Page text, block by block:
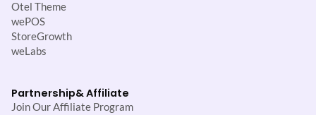
Otel Theme
wePOS
StoreGrowth
weLabs
Partnership& Affiliate
Join Our Affiliate Program